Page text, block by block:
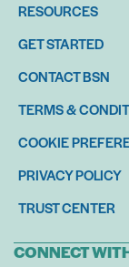
RESOURCES
GET STARTED
CONTACT BSN
TERMS &
COOKIE
PRIVACY POLICY
TRUST CENTER
CONNECT